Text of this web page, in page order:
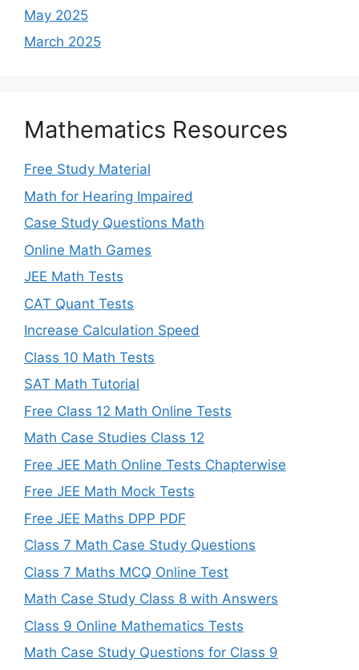
May 2025
March 2025
Mathematics Resources
Free Study Material
Math for Hearing Impaired
Case Study Questions Math
Online Math Games
JEE Math Tests
CAT Quant Tests
Increase Calculation Speed
Class 10 Math Tests
SAT Math Tutorial
Free Class 12 Math Online Tests
Math Case Studies Class 12
Free JEE Math Online Tests Chapterwise
Free JEE Math Mock Tests
Free JEE Maths DPP PDF
Class 7 Math Case Study Questions
Class 7 Maths MCQ Online Test
Math Case Study Class 8 with Answers
Class 9 Online Mathematics Tests
Math Case Study Questions for Class 9